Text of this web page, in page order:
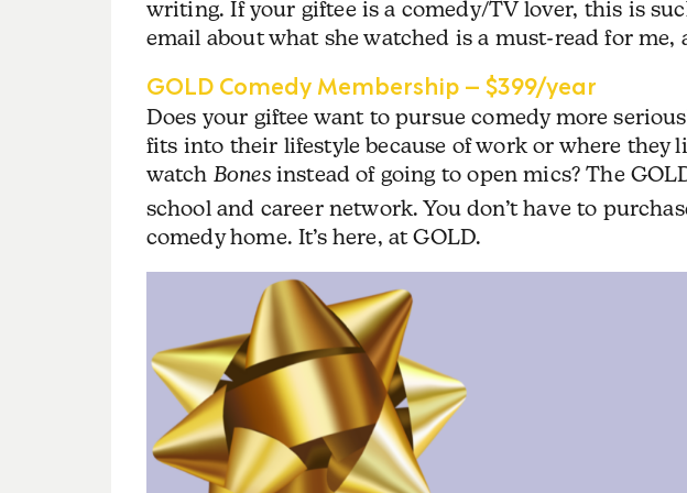
writing. If your giftee is a comedy/TV lover, this is
email about what she watched is a must-read for
GOLD Comedy Membership – $399/year
Does your giftee want to pursue comedy more
fits into their lifestyle because of work or where they
watch Bonesinstead of going to open mics? The
school and career network. You don’t have to
comedy home. It’s here, at GOLD.